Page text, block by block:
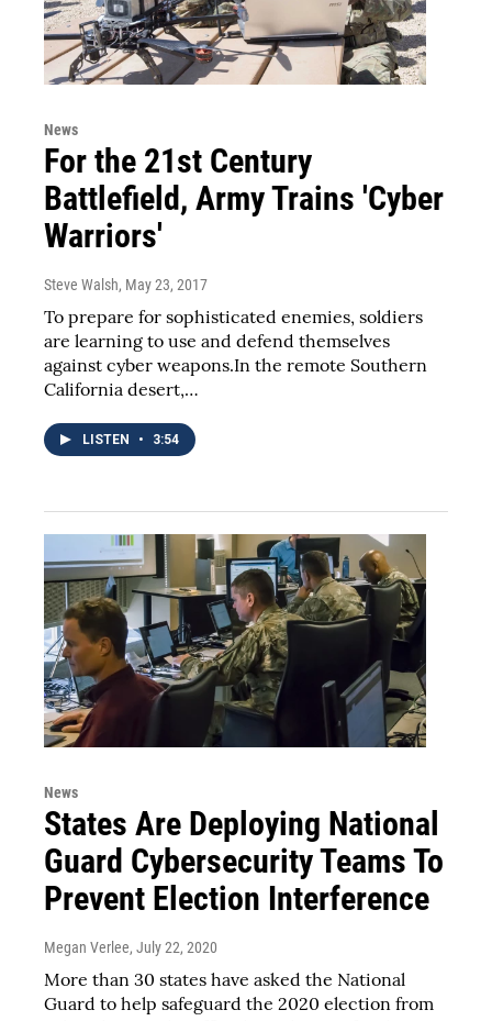
News
For the 21st Century
Battlefield, Army Trains 'Cyber
Warriors'
Steve Walsh, May 23, 2017
To prepare for sophisticated enemies, soldiers
are learning to use and defend themselves
against cyber weapons.In the remote Southern
California desert,…
LISTEN • 3:54
News
States Are Deploying National
Guard Cybersecurity Teams To
Prevent Election Interference
Megan Verlee, July 22, 2020
More than 30 states have asked the National
Guard to help safeguard the 2020 election from